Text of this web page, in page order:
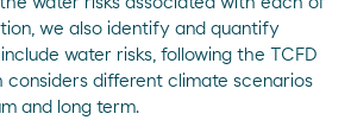
we also identify and quantify
water risks, following the TCFD
considers different climate scenarios
and long term.